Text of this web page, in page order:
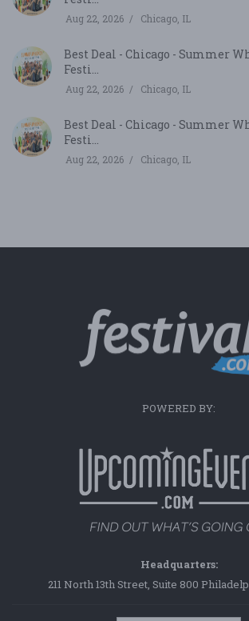
Aug 22, 2026 Chicago, IL
Best Deal - Chicago - Summer
Festi...
Aug 22, 2026 Chicago, IL
Best Deal - Chicago - Summer
Festi...
Aug 22, 2026 Chicago, IL
POWERED BY:
Headquarters:
211 North 13th Street, Suite 800